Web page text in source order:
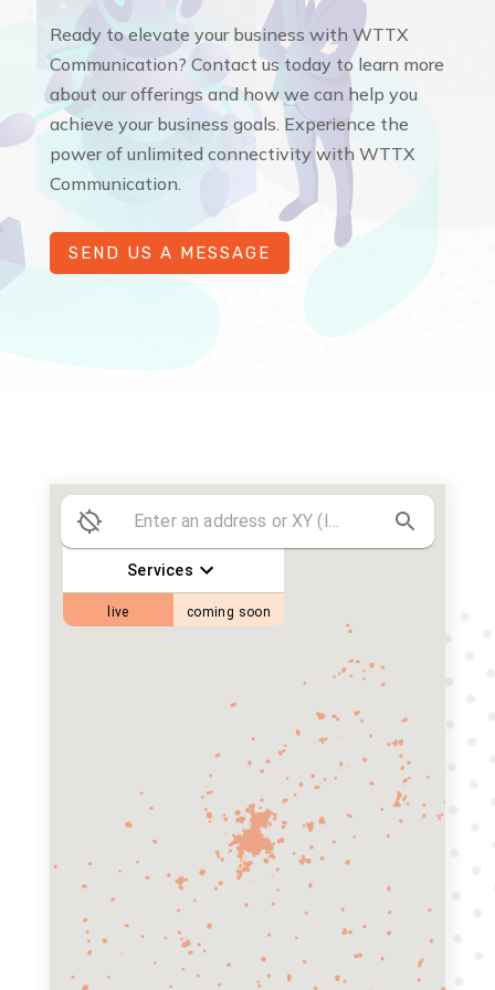
Ready to elevate your business with WTTX
Communication? Contact us today to learn more
about our offerings and how we can help you
achieve your business goals. Experience the
power of unlimited connectivity with WTTX
Communication.
SEND US A MESSAGE